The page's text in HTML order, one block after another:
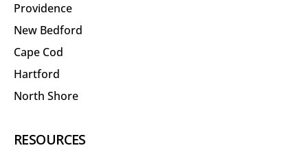
Providence
New Bedford
Cape Cod
Hartford
North Shore
RESOURCES